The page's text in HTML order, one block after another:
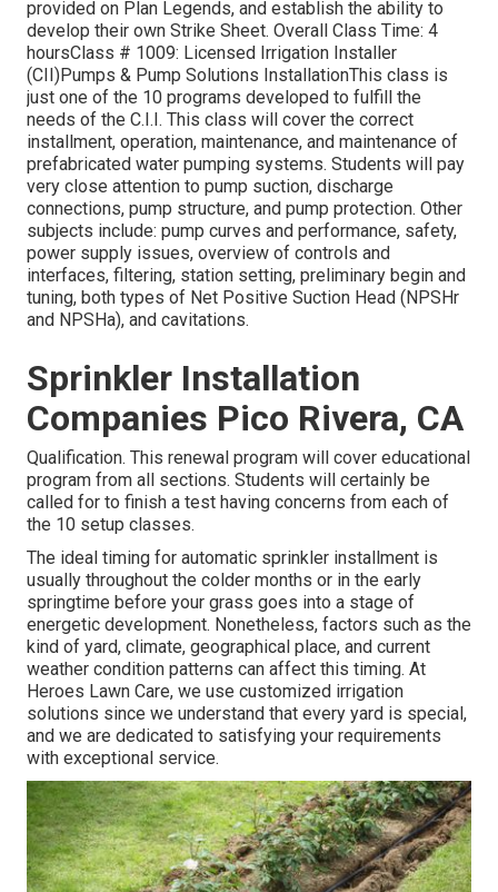
provided on Plan Legends, and establish the ability to
develop their own Strike Sheet. Overall Class Time: 4
hoursClass # 1009: Licensed Irrigation Installer
(CII)Pumps & Pump Solutions InstallationThis class is
just one of the 10 programs developed to fulfill the
needs of the C.I.I. This class will cover the correct
installment, operation, maintenance, and maintenance of
prefabricated water pumping systems. Students will pay
very close attention to pump suction, discharge
connections, pump structure, and pump protection. Other
subjects include: pump curves and performance, safety,
power supply issues, overview of controls and
interfaces, filtering, station setting, preliminary begin and
tuning, both types of Net Positive Suction Head (NPSHr
and NPSHa), and cavitations.
Sprinkler Installation
Companies Pico Rivera, CA
Qualification. This renewal program will cover educational
program from all sections. Students will certainly be
called for to finish a test having concerns from each of
the 10 setup classes.
The ideal timing for automatic sprinkler installment is
usually throughout the colder months or in the early
springtime before your grass goes into a stage of
energetic development. Nonetheless, factors such as the
kind of yard, climate, geographical place, and current
weather condition patterns can affect this timing. At
Heroes Lawn Care, we use customized irrigation
solutions since we understand that every yard is special,
and we are dedicated to satisfying your requirements
with exceptional service.